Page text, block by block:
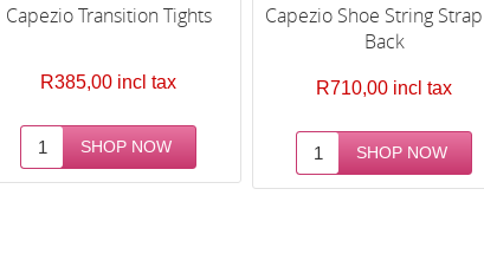
Capezio Transition Tights
R385,00 incl tax
Capezio Shoe String
Back
R710,00 incl tax